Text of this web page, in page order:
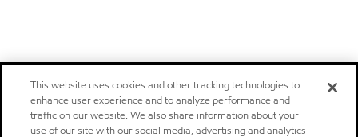
This website uses cookies and other tracking technologies to
enhance user experience and to analyze performance and
traffic on our website. We also share information about your
use of our site with our social media, advertising and analytics